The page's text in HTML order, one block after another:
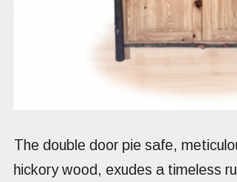
The double door pie safe,
hickory wood, exudes a timeless